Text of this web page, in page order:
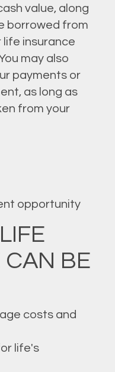
value, along
borrowed from
life insurance
may also
payments or
as long as
from your
opportunity
CAN BE
costs and
life's